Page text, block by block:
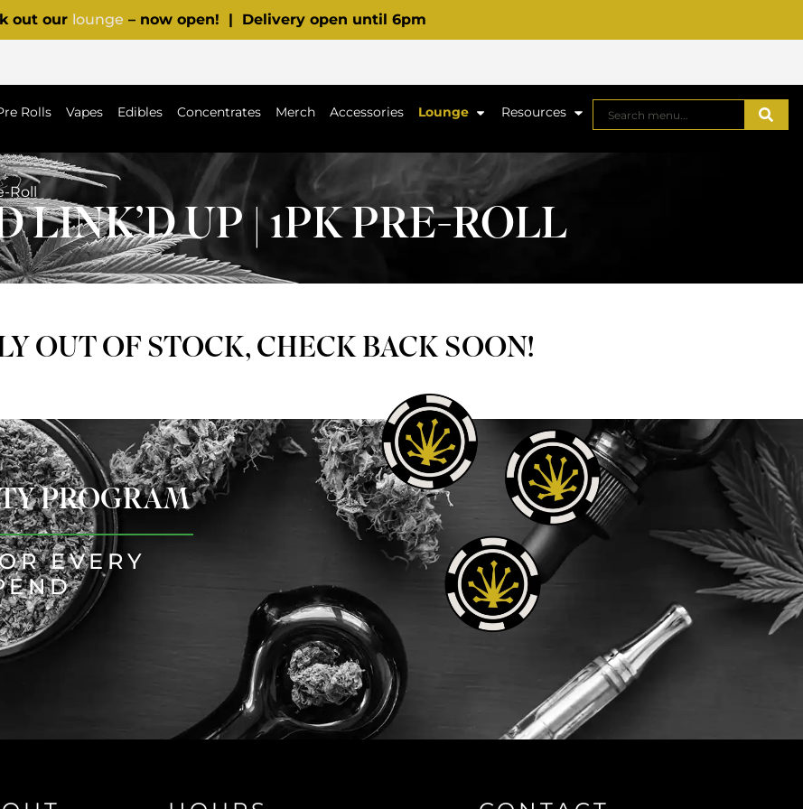
out our lounge – now open! | Delivery open until 6pm
Rolls Vapes Edibles Concentrates Merch Accessories Lounge Resources
Roll
LINK’D UP | 1PK PRE-ROLL
OUT OF STOCK, CHECK BACK SOON!
PROGRAM
EVERY